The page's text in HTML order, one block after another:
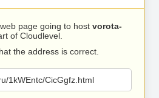
page going to host vorota-
of Cloudlevel.
the address is correct.
1kWEntc/CicGgfz.html